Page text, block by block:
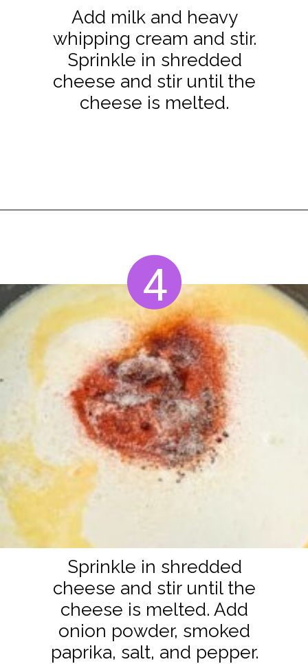
Add milk and heavy
whipping cream and stir.
Sprinkle in shredded
cheese and stir until the
cheese is melted.
4
Sprinkle in shredded
cheese and stir until the
cheese is melted. Add
onion powder, smoked
paprika, salt, and pepper.